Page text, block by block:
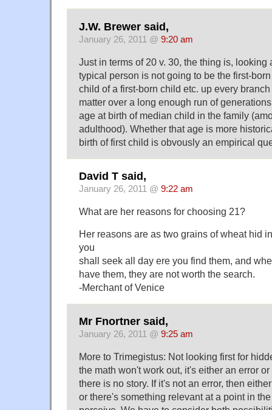
J.W. Brewer said,
January 26, 2011 @ 9:20 am
Just in terms of 20 v. 30, the thing is, looking
typical person is not going to be the first-
child of a first-born child etc. up every
matter over a long enough run of
age at birth of median child in the family
adulthood). Whether that age is more
birth of first child is obvously an empirical
David T said,
January 26, 2011 @ 9:22 am
What are her reasons for choosing 21?
Her reasons are as two grains of wheat hid
you
shall seek all day ere you find them, and
have them, they are not worth the search.
-Merchant of Venice
Mr Fnortner said,
January 26, 2011 @ 9:25 am
More to Trimegistus: Not looking first for
the math won't work out, it's either an error
there is no story. If it's not an error, then
or there's something relevant at a point in